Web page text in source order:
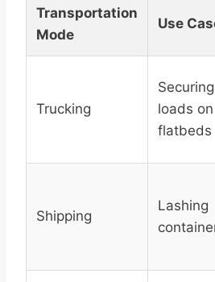
Transportation
Mode
Use
Trucking
Securing
loads on
flatbeds
Shipping
Lashing